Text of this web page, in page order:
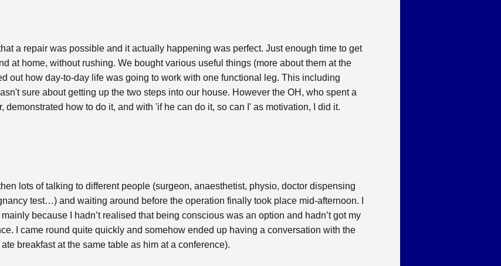
a repair was possible and it actually happening was perfect. Just enough time to get
at home, without rushing. We bought various useful things (more about them at the
out how day-to-day life was going to work with one functional leg. This including
sure about getting up the two steps into our house. However the OH, who spent a
demonstrated how to do it, and with 'if he can do it, so can I' as motivation, I did it.
lots of talking to different people (surgeon, anaesthetist, physio, doctor dispensing
test…) and waiting around before the operation finally took place mid-afternoon. I
because I hadn’t realised that being conscious was an option and hadn’t got my
I came round quite quickly and somehow ended up having a conversation with the
breakfast at the same table as him at a conference).